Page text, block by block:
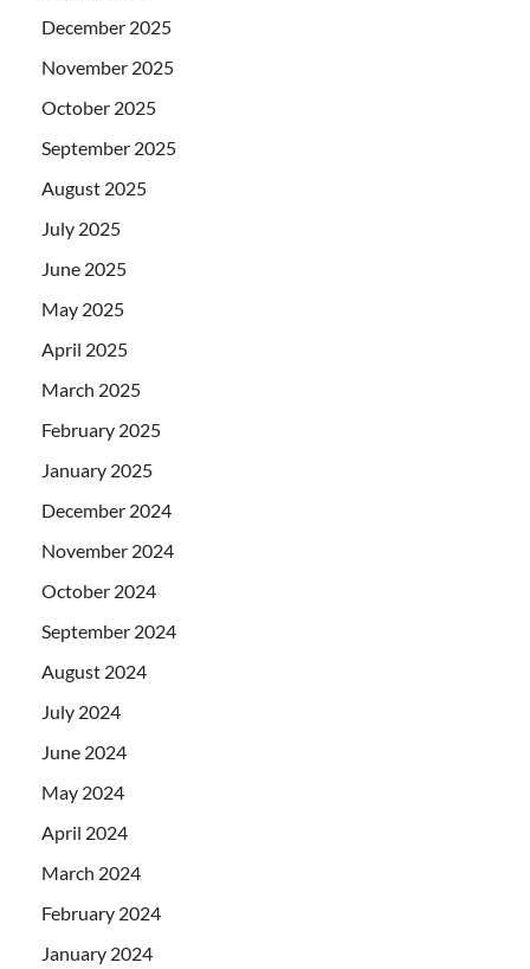
December 2025
November 2025
October 2025
September 2025
August 2025
July 2025
June 2025
May 2025
April 2025
March 2025
February 2025
January 2025
December 2024
November 2024
October 2024
September 2024
August 2024
July 2024
June 2024
May 2024
April 2024
March 2024
February 2024
January 2024